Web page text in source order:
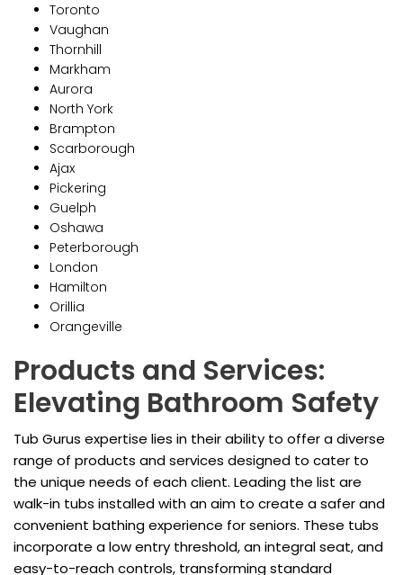
Toronto
Vaughan
Thornhill
Markham
Aurora
North York
Brampton
Scarborough
Ajax
Pickering
Guelph
Oshawa
Peterborough
London
Hamilton
Orillia
Orangeville
Products and Services:
Elevating Bathroom Safety
Tub Gurus expertise lies in their ability to offer a diverse
range of products and services designed to cater to
the unique needs of each client. Leading the list are
walk-in tubs installed with an aim to create a safer and
convenient bathing experience for seniors. These tubs
incorporate a low entry threshold, an integral seat, and
easy-to-reach controls, transforming standard